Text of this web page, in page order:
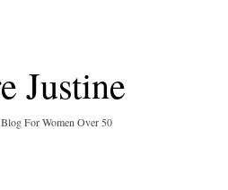
Justine
For Women Over 50